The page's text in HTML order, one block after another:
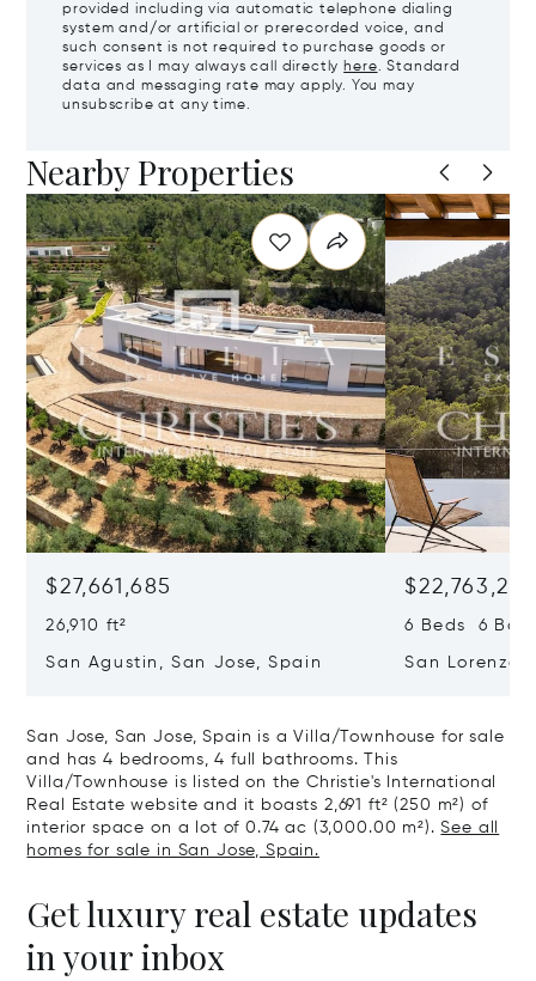
provided including via automatic telephone dialing
system and/or artificial or prerecorded voice, and
such consent is not required to purchase goods or
services as I may always call directly here. Standard
data and messaging rate may apply. You may
unsubscribe at any time.
Nearby Properties
$27,661,685
26,910 ft²
San Agustin, San Jose, Spain
$22,763,261
6 Beds 6
San Lorenzo,
San Jose, San Jose, Spain is a Villa/Townhouse for sale
and has 4 bedrooms, 4 full bathrooms. This
Villa/Townhouse is listed on the Christie's International
Real Estate website and it boasts 2,691 ft² (250 m²) of
interior space on a lot of 0.74 ac (3,000.00 m²).See all
homes for sale in San Jose, Spain.
Get luxury real estate updates
in your inbox